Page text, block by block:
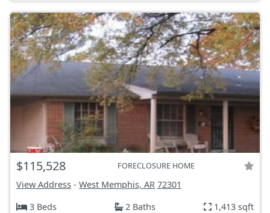
$115,528 FORECLOSURE HOME
View Address - West Memphis, AR 72301
3 Beds
2 Baths 1,413 sqft